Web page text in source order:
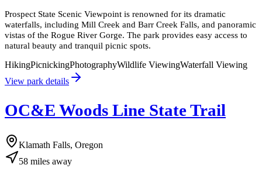
Prospect State Scenic Viewpoint is renowned for its dramatic
waterfalls, including Mill Creek and Barr Creek Falls, and panoramic
vistas of the Rogue River Gorge. The park provides easy access to
natural beauty and tranquil picnic spots.
HikingPicnickingPhotographyWildlife ViewingWaterfall Viewing
View park details
OC&E Woods Line State Trail
Klamath Falls, Oregon
58 miles away